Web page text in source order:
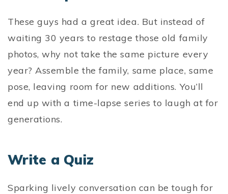
These guys had a great idea. But instead of
waiting 30 years to restage those old family
photos, why not take the same picture every
year? Assemble the family, same place, same
pose, leaving room for new additions. You’ll
end up with a time-lapse series to laugh at for
generations.
Write a Quiz
Sparking lively conversation can be tough for